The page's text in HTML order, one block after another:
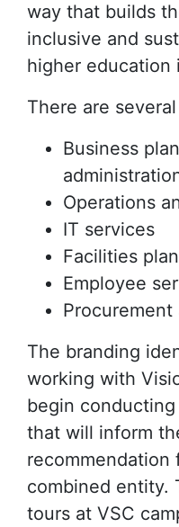
way that builds
inclusive and
higher education
There are
Business
Operations
IT services
Facilities
Employee
Procurement
The branding
working with
begin
that will inform
recommendation
combined entity.
tours at VSC